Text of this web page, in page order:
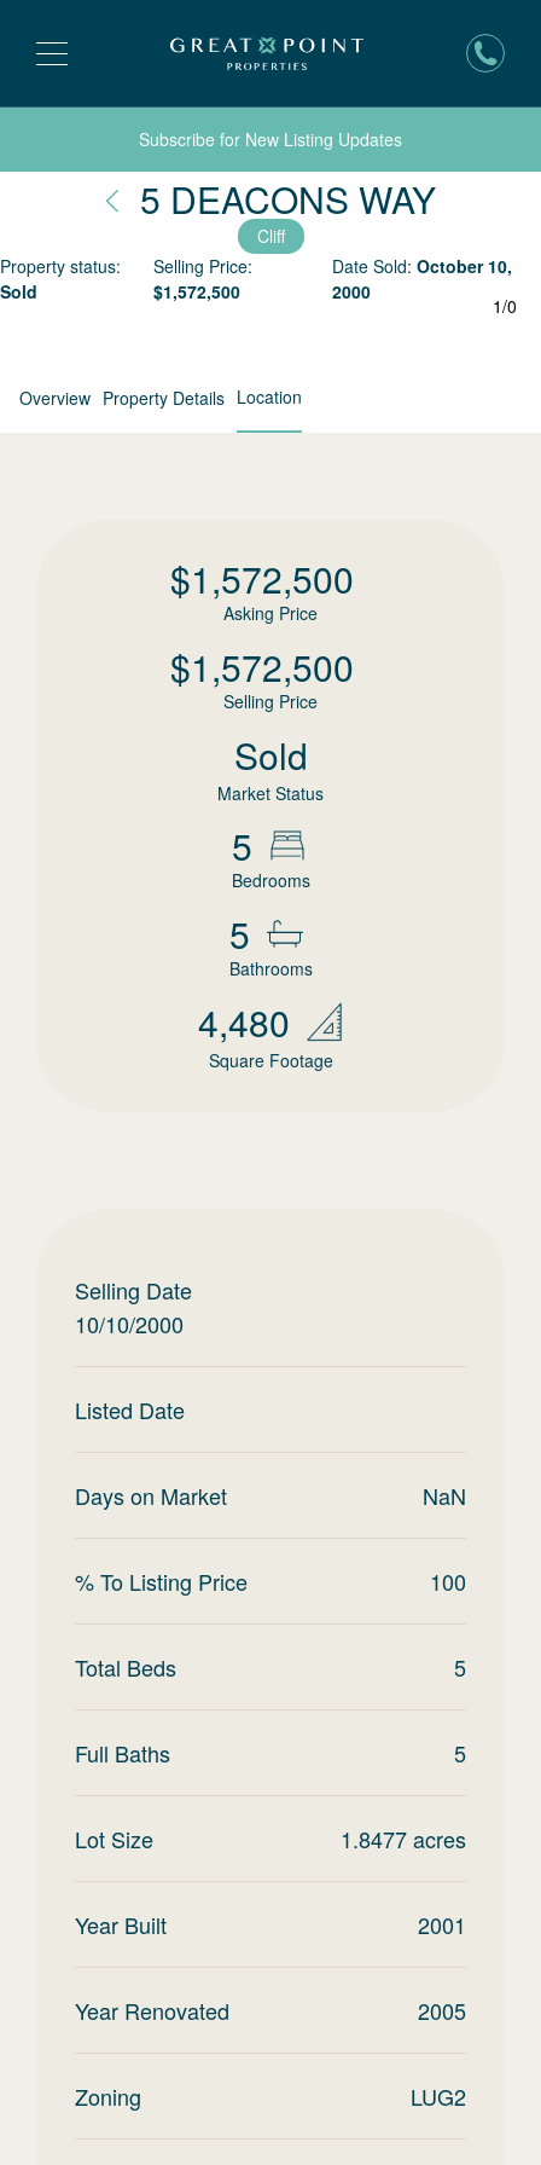
Subscribe for New Listing Updates
5 DEACONS WAY
Cliff
Property status:
Sold
Selling Price:
$1,572,500
Date Sold: October 10,
2000
1/0
Overview Property Details Location
$1,572,500
Asking Price
$1,572,500
Selling Price
Sold
Market Status
5
Bedrooms
5
Bathrooms
4,480
Square Footage
Selling Date
10/10/2000
Listed Date
Days on Market NaN
% To Listing Price 100
Total Beds 5
Full Baths 5
Lot Size 1.8477acres
Year Built 2001
Year Renovated 2005
Zoning LUG2